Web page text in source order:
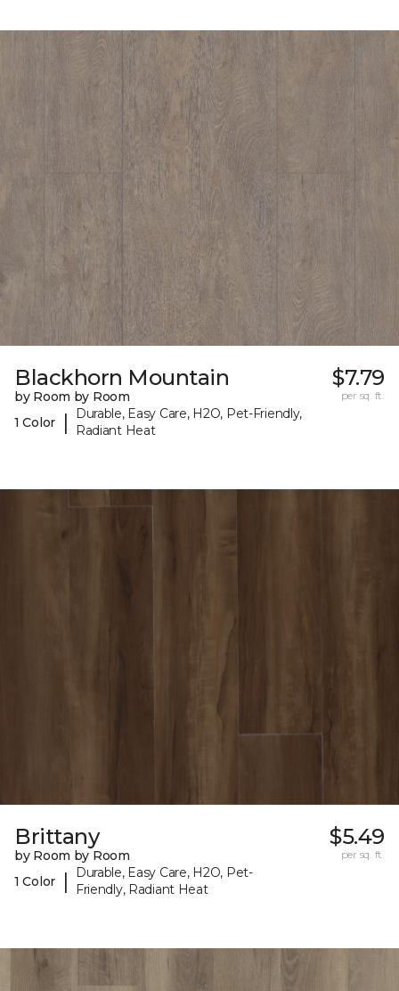
Blackhorn Mountain
by Room by Room
1 Color
|
Durable, Easy Care, H2O, Pet-Friendly,
Radiant Heat
$7.79
per sq. ft.
Brittany
by Room by Room
1 Color
|
Durable, Easy Care, H2O, Pet-
Friendly, Radiant Heat
$5.49
per sq. ft.